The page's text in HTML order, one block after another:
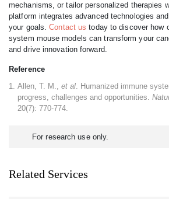
mechanisms, or tailor personalized therapies
platform integrates advanced technologies
your goals.Contact us today to discover how
system mouse models can transform your
and drive innovation forward.
Reference
Allen, T. M., et al. Humanized immune
progress, challenges and opportunities.
20(7): 770-774.
For research use only.
Related Services